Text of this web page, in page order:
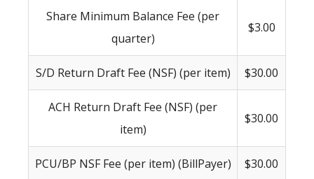
Share Minimum Balance Fee (per
quarter)
$3.00
S/D Return Draft Fee (NSF) (per item) $30.00
ACH Return Draft Fee (NSF) (per
item)
$30.00
PCU/BP NSF Fee (per item) (BillPayer) $30.00